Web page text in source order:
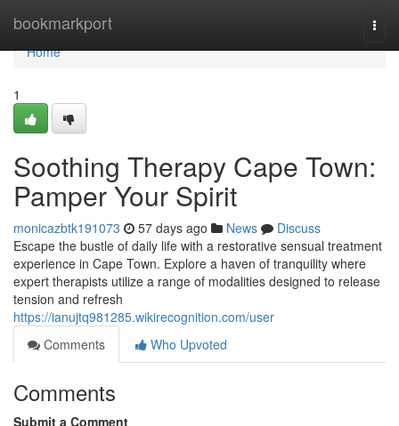
bookmarkport
Home
Home
1
Soothing Therapy Cape Town:
Pamper Your Spirit
monicazbtk191073 57 days ago News
Discuss
Escape the bustle of daily life with a restorative sensual treatment
experience in Cape Town. Explore a haven of tranquility where
expert therapists utilize a range of modalities designed to release
tension and refresh
https://ianujtq981285.wikirecognition.com/user
Comments
Who Upvoted
Comments
Submit a Comment